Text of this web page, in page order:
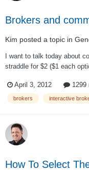
Brokers and
Kim posted a topic in
I want to talk today about
straddle for $2 ($1 each
2.80. This is 1.4% of the
keep 8.6% a...
April 3, 2012 1299
brokers interactive
How To Select